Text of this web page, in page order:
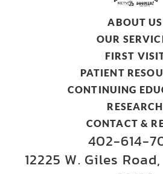
ABOUT US
OUR
FIRST
PATIENT
CONTINUING
RESEARCH
CONTACT &
402-614-
12225 W. Giles